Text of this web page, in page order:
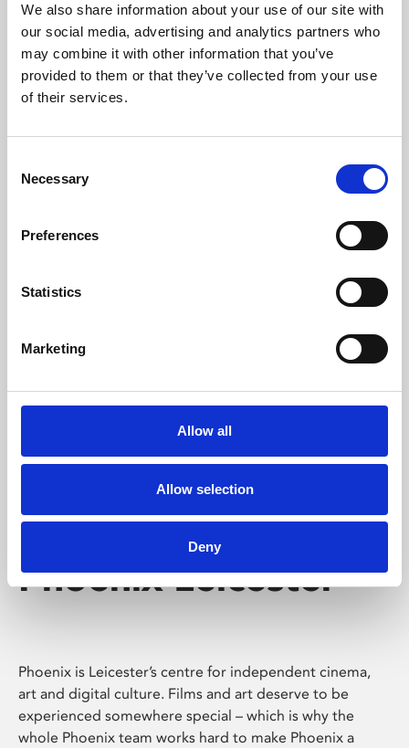
We also share information about your use of our site with
our social media, advertising and analytics partners who
may combine it with other information that you’ve
provided to them or that they’ve collected from your use
of their services.
Selection
Necessary
Preferences
Statistics
Marketing
Allow all
Allow selection
Deny
University.
Learning & Education
Whether for pleasure, professional skills or education,
Phoenix's short courses, talks, workshops and
Phoenix Leicester
Phoenix is Leicester’s centre for independent cinema,
art and digital culture. Films and art deserve to be
experienced somewhere special – which is why the
whole Phoenix team works hard to make Phoenix a